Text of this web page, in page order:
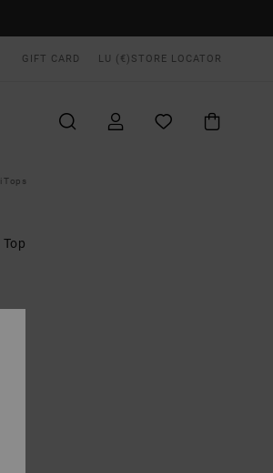
GIFT CARD LU (€) STORE LOCATOR
Tops